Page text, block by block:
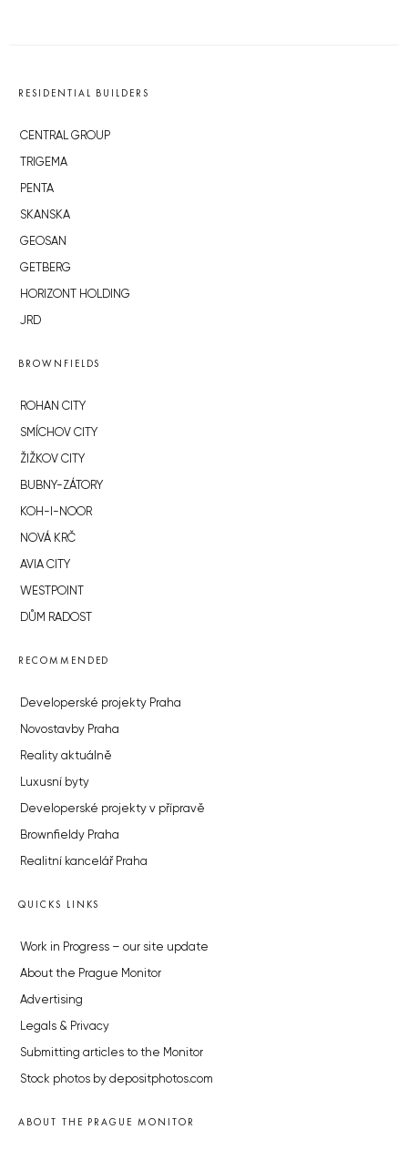
RESIDENTIAL BUILDERS
CENTRAL GROUP
TRIGEMA
PENTA
SKANSKA
GEOSAN
GETBERG
HORIZONT HOLDING
JRD
BROWNFIELDS
ROHAN CITY
SMÍCHOV CITY
ŽIŽKOV CITY
BUBNY-ZÁTORY
KOH-I-NOOR
NOVÁ KRČ
AVIA CITY
WESTPOINT
DŮM RADOST
RECOMMENDED
Developerské projekty Praha
Novostavby Praha
Reality aktuálně
Luxusní byty
Developerské projekty v přípravě
Brownfieldy Praha
Realitní kancelář Praha
QUICKS LINKS
Work in Progress – our site update
About the Prague Monitor
Advertising
Legals & Privacy
Submitting articles to the Monitor
Stock photos by depositphotos.com
ABOUT THE PRAGUE MONITOR